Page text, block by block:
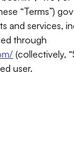
“Terms”)
and services,
through
(collectively,
user.